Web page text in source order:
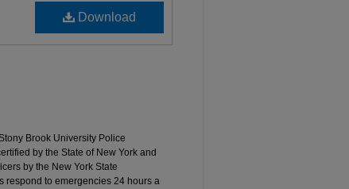
Download
Brook University Police
by the State of New York and
by the New York State
respond to emergencies 24 hours a